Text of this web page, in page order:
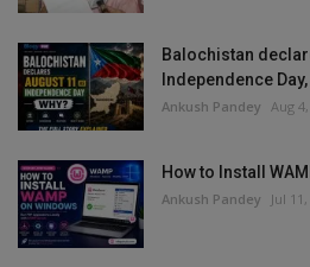
Balochistan
Independence Day,
Ankush Pandey Aug
How to Install
Ankush Pandey Jul